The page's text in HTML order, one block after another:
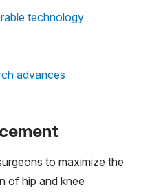
technology
advances
to maximize the
of hip and knee